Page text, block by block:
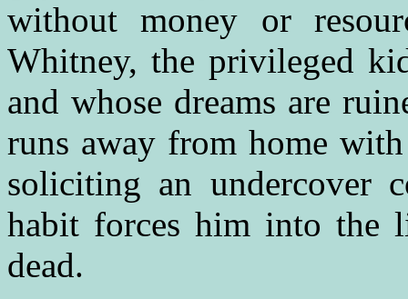
without money or
Whitney, the privileged
and whose dreams are
runs away from home
soliciting an undercover
habit forces him into the
dead.